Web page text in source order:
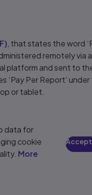
) , that states the word
remotely via a
platform and sent to
Per Report’ under
or tablet.
data for
cookie
More
Accept